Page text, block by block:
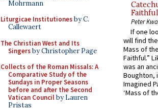
Mohrmann
Liturgicae Institutionesby C.
Callewaert
The Christian West and Its
Singersby Christopher Page
Collects of the Roman Missals: A
Comparative Study of the
Sundays in Proper Seasons
before and after the Second
Vatican Councilby Lauren
Pristas
Peter
If one
will find
Mass of
Faithful.”
was an
Boughton,
Imagined
‘Mass of